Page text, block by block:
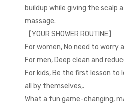
buildup while giving the scalp
massage.
【YOUR SHOWER ROUTINE】
For women, No need to worry
For men, Deep clean and
For kids, Be the first lesson to
all by themselves,.
What a fun game-changing,